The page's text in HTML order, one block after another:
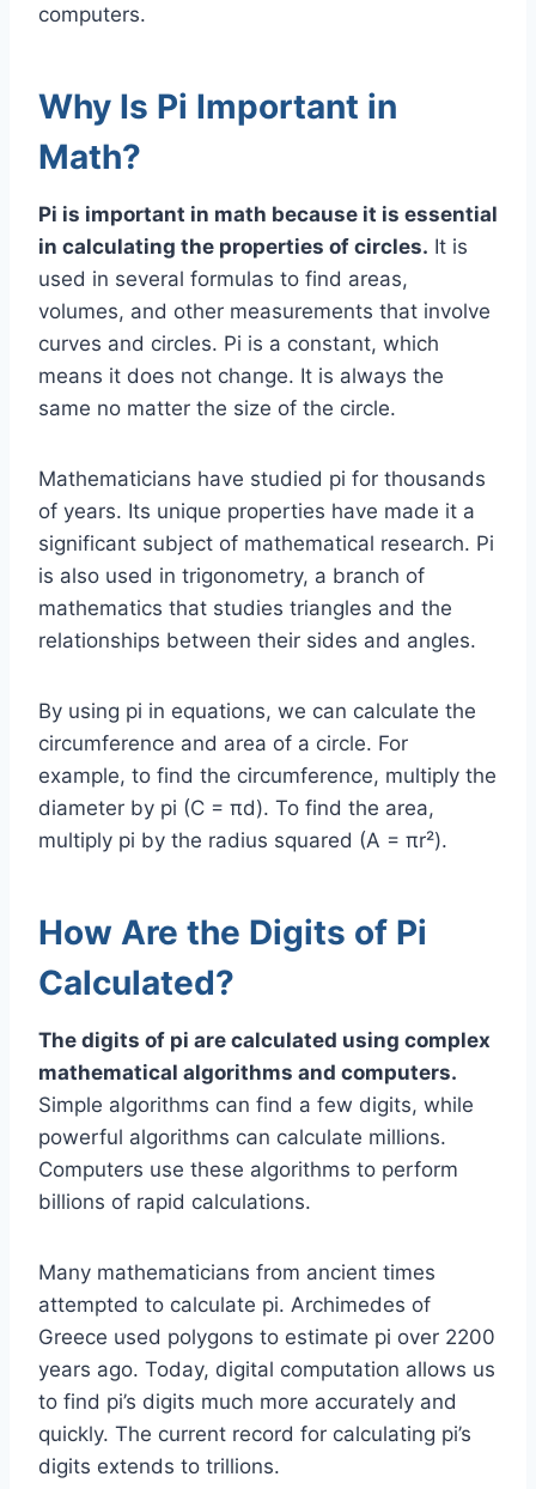
computers.
Why Is Pi Important in
Math?
Pi is important in math because it is essential
in calculating the properties of circles. It is
used in several formulas to find areas,
volumes, and other measurements that involve
curves and circles. Pi is a constant, which
means it does not change. It is always the
same no matter the size of the circle.
Mathematicians have studied pi for thousands
of years. Its unique properties have made it a
significant subject of mathematical research. Pi
is also used in trigonometry, a branch of
mathematics that studies triangles and the
relationships between their sides and angles.
By using pi in equations, we can calculate the
circumference and area of a circle. For
example, to find the circumference, multiply the
diameter by pi (C = πd). To find the area,
multiply pi by the radius squared (A = πr²).
How Are the Digits of Pi
Calculated?
The digits of pi are calculated using complex
mathematical algorithms and computers.
Simple algorithms can find a few digits, while
powerful algorithms can calculate millions.
Computers use these algorithms to perform
billions of rapid calculations.
Many mathematicians from ancient times
attempted to calculate pi. Archimedes of
Greece used polygons to estimate pi over 2200
years ago. Today, digital computation allows us
to find pi’s digits much more accurately and
quickly. The current record for calculating pi’s
digits extends to trillions.